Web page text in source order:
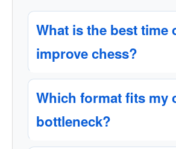
What is the best time
improve chess?
Which format fits my
bottleneck?